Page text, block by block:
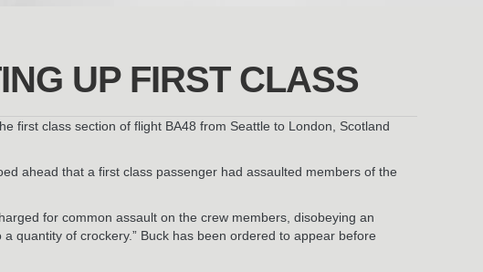
UP FIRST CLASS
first class section of flight BA48 from Seattle to London, Scotland
ahead that a first class passenger had assaulted members of the
for common assault on the crew members, disobeying an
quantity of crockery.” Buck has been ordered to appear before